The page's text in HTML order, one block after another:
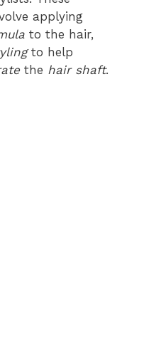
applying
to the hair,
to help
the hair shaft.